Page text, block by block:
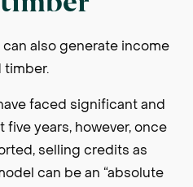
also generate income
timber.
faced significant and
years, however, once
selling credits as
can be an “absolute